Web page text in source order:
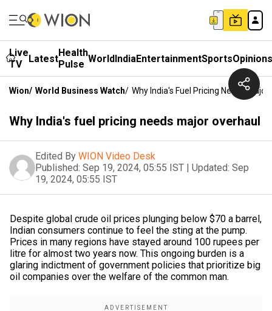
Live
TV
LatestHealth
Pulse WorldIndiaEntertainmentSportsOpinions
Wion/ World Business Watch/ Why India's Fuel Pricing Needs Major
Why India's fuel pricing needs major overhaul
Edited By WION Video Desk
Published: Sep 19, 2024, 05:55 IST | Updated: Sep
19, 2024, 05:55 IST
Despite global crude oil prices plunging below $70 a barrel,
Indian consumers continue to feel the sting at the pump.
Prices in many regions have stayed around 100 rupees per
litre for almost two years now. This ongoing burden is a
glaring indictment of government policies that prioritize big
oil companies over the welfare of the common man.